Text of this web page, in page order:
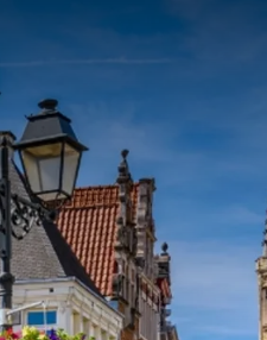
from
price
p.p.